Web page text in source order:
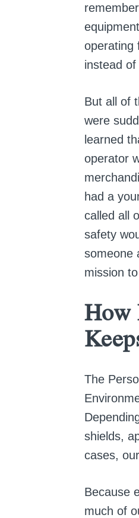
operating
instead of
But all of
were
learned
operator
had a
called all
safety
someone
mission
How
The
shields,
cases,
Because
much of